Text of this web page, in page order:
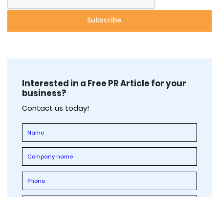
Interested in a Free PR Article for your
business?
Contact us today!